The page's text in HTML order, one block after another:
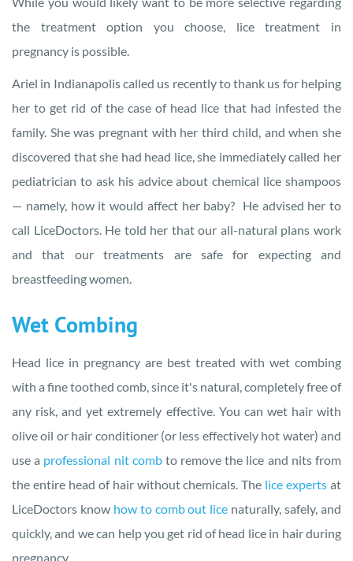
the treatment option you choose, lice treatment in
pregnancy is possible.
Ariel in Indianapolis called us recently to thank us for helping
her to get rid of the case of head lice that had infested the
family. She was pregnant with her third child, and when she
discovered that she had head lice, she immediately called her
pediatrician to ask his advice about chemical lice shampoos
— namely, how it would affect her baby? He advised her to
call LiceDoctors. He told her that our all-natural plans work
and that our treatments are safe for expecting and
breastfeeding women.
Wet Combing
Head lice in pregnancy are best treated with wet combing
with a fine toothed comb, since it's natural, completely free of
any risk, and yet extremely effective. You can wet hair with
olive oil or hair conditioner (or less effectively hot water) and
use a professional nit combto remove the lice and nits from
the entire head of hair without chemicals. The lice experts at
LiceDoctors know how to comb out lice naturally, safely, and
quickly, and we can help you get rid of head lice in hair during
pregnancy.